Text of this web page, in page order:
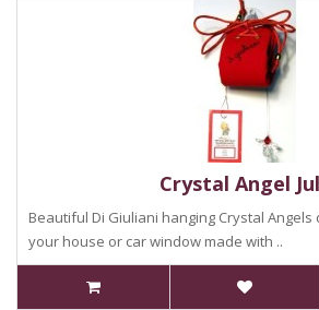
Crystal Angel
Beautiful Di Giuliani hanging Crystal
your house or car window made with ..